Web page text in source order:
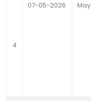
4
07-05-2026 May